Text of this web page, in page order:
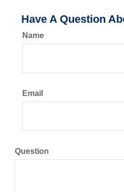
Have A Question
Name
Email
Question